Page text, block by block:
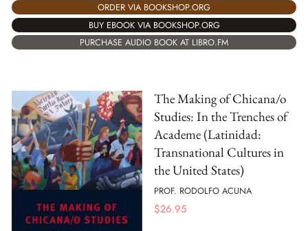
ORDER VIA BOOKSHOP.ORG
BUY EBOOK VIA BOOKSHOP.ORG
PURCHASE AUDIO BOOK AT LIBRO.FM
The Making of Chicana/o
Studies: In the Trenches of
Academe (Latinidad:
Transnational Cultures in
the United States)
PROF. RODOLFO ACUNA
$26.95